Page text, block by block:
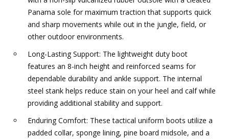
Panama sole for maximum traction that supports quick
and sharp movements while out in the jungle, field, or
other outdoor environments.
Long-Lasting Support: The lightweight duty boot
features an 8-inch height and reinforced seams for
dependable durability and ankle support. The internal
steel stank helps reduce stain on your heel and calf while
providing additional stability and support.
Enduring Comfort: These tactical uniform boots utilize a
padded collar, sponge lining, pine board midsole, and a